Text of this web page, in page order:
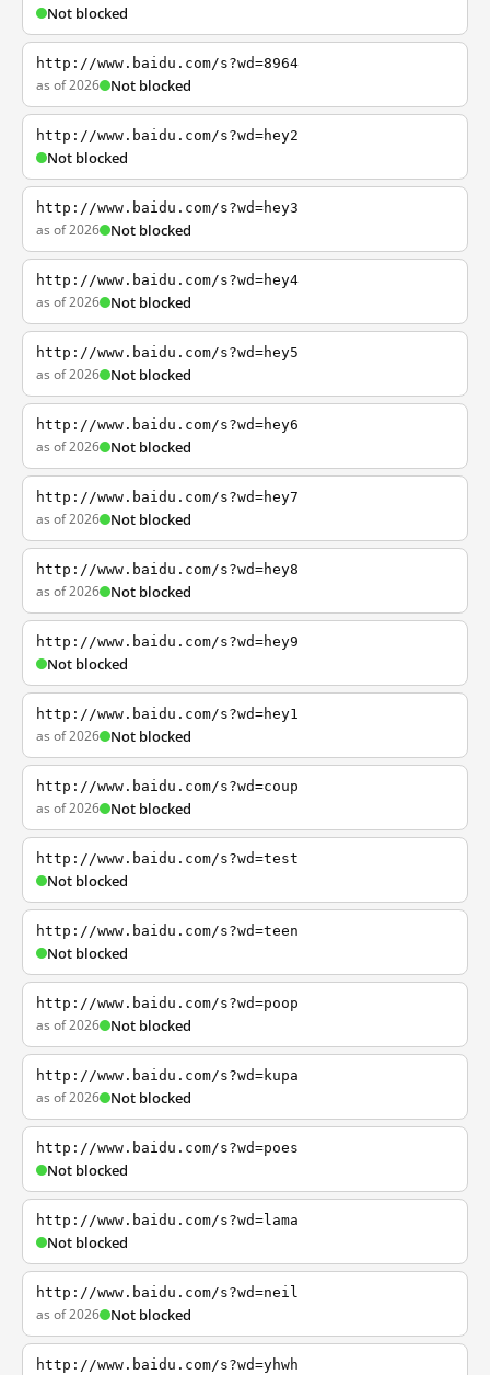
Not blocked
http://www.baidu.com/s?wd=8964
as of 2026 Not blocked
http://www.baidu.com/s?wd=hey2
Not blocked
http://www.baidu.com/s?wd=hey3
as of 2026 Not blocked
http://www.baidu.com/s?wd=hey4
as of 2026 Not blocked
http://www.baidu.com/s?wd=hey5
as of 2026 Not blocked
http://www.baidu.com/s?wd=hey6
as of 2026 Not blocked
http://www.baidu.com/s?wd=hey7
as of 2026 Not blocked
http://www.baidu.com/s?wd=hey8
as of 2026 Not blocked
http://www.baidu.com/s?wd=hey9
Not blocked
http://www.baidu.com/s?wd=hey1
as of 2026 Not blocked
http://www.baidu.com/s?wd=coup
as of 2026 Not blocked
http://www.baidu.com/s?wd=test
Not blocked
http://www.baidu.com/s?wd=teen
Not blocked
http://www.baidu.com/s?wd=poop
as of 2026 Not blocked
http://www.baidu.com/s?wd=kupa
as of 2026 Not blocked
http://www.baidu.com/s?wd=poes
Not blocked
http://www.baidu.com/s?wd=lama
Not blocked
http://www.baidu.com/s?wd=neil
as of 2026 Not blocked
http://www.baidu.com/s?wd=yhwh